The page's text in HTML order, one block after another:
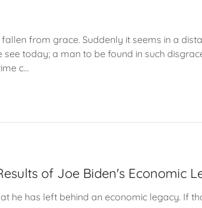
from grace. Suddenly it seems in a
today; a man to be found in such
c...
of Joe Biden's Economic
he has left behind an economic legacy. If